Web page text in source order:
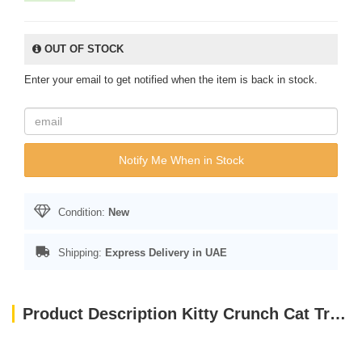
OUT OF STOCK
Enter your email to get notified when the item is back in stock.
Notify Me When in Stock
Condition: New
Shipping: Express Delivery in UAE
Product Description Kitty Crunch Cat Treats Salmon Flavor (60g)